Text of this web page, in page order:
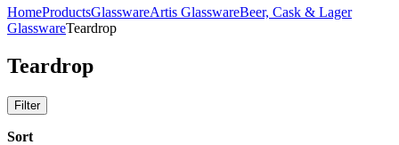
HomeProductsGlasswareArtis GlasswareBeer, Cask & Lager
GlasswareTeardrop
Teardrop
Filter
Sort